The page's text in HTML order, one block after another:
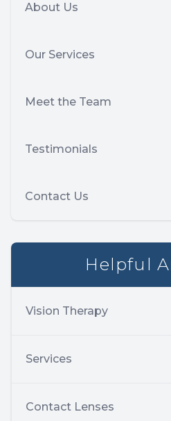
About Us
Our Services
Meet the Team
Testimonials
Contact Us
Helpful
Vision Therapy
Services
Contact Lenses